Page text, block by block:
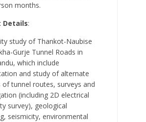
months.
Details:
study of Thankot-Naubise
Gurje Tunnel Roads in
which include
and study of alternate
tunnel routes, surveys and
(including 2D electrical
survey), geological
seismicity, environmental